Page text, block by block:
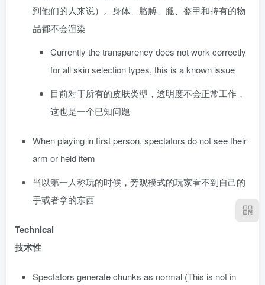
到他们的人来说）。身体、胳膊、腿、盔甲和持有的物
品都不会渲染
Currently the transparency does not work correctly
for all skin selection types, this is a known issue
目前对于所有的皮肤类型，透明度不会正常工作，
这也是一个已知问题
When playing in first person, spectators do not see their
arm or held item
当以第一人称玩的时候，旁观模式的玩家看不到自己的
手或者拿的东西
Technical
技术性
Spectators generate chunks as normal (This is not in